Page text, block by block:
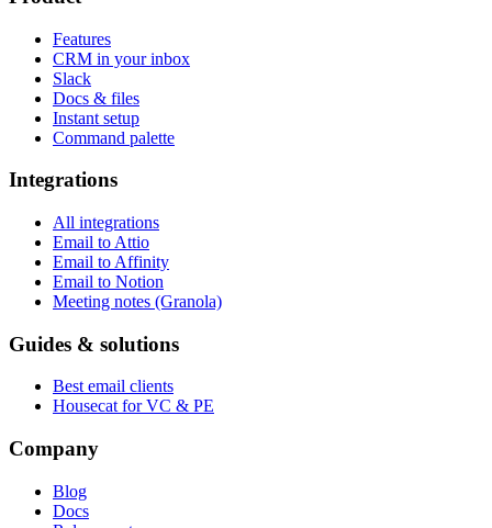
Features
CRM in your inbox
Slack
Docs & files
Instant setup
Command palette
Integrations
All integrations
Email to Attio
Email to Affinity
Email to Notion
Meeting notes (Granola)
Guides & solutions
Best email clients
Housecat for VC & PE
Company
Blog
Docs
Release notes